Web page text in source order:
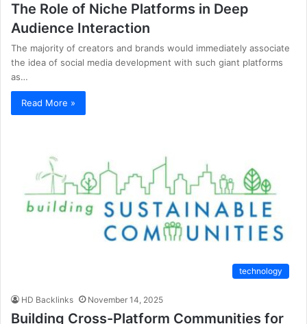
The Role of Niche Platforms in Deep
Audience Interaction
The majority of creators and brands would immediately associate
the idea of social media development with such giant platforms
as…
Read More »
technology
HD Backlinks November 14, 2025
Building Cross-Platform Communities for